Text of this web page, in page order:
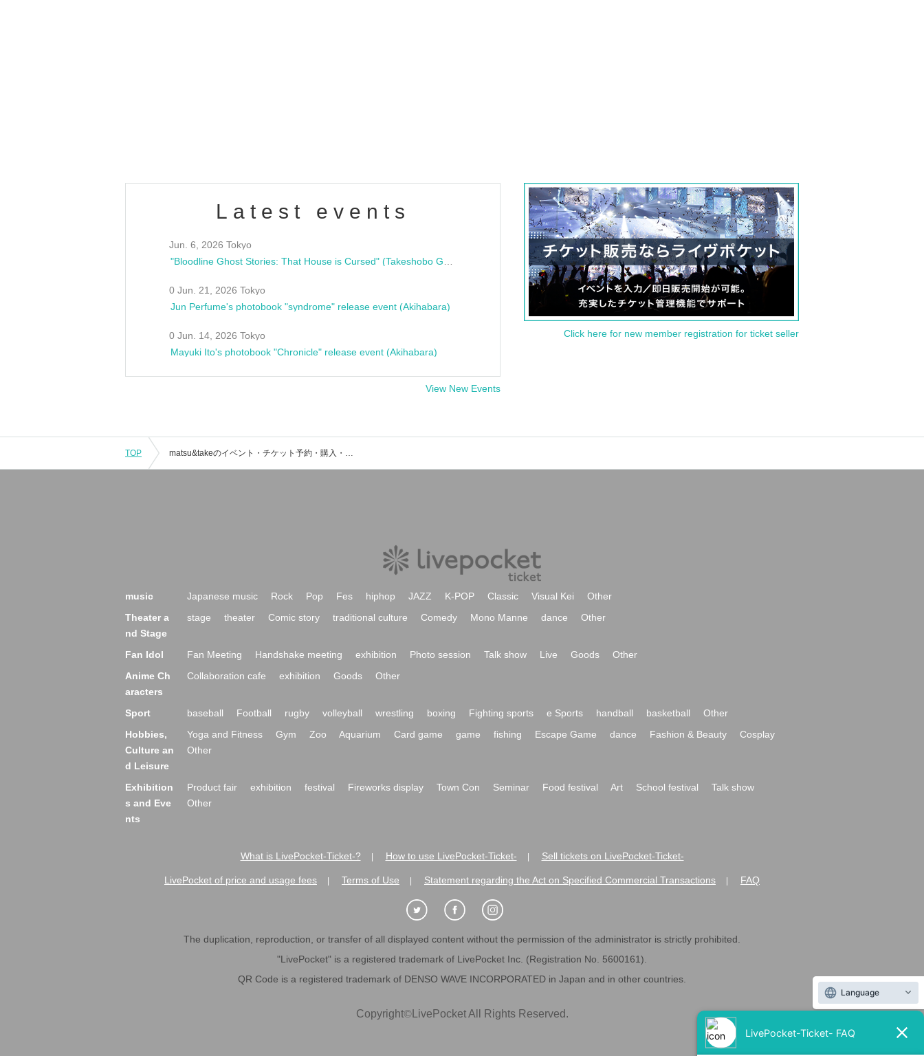
Latest events
Jun. 6, 2026 Tokyo
0 Jun. 21, 2026 Tokyo
Jun Perfume's photobook "syndrome" release event (Akihabara)
0 Jun. 14, 2026 Tokyo
Mayuki Ito's photobook "Chronicle" release event (Akihabara)
View New Events
Click here for new member registration for ticket seller
TOP matsu&takeのイベント・チケット予約・購入・販売情報一覧
music Japanese music Rock Pop Fes hiphop JAZZ K-POP Classic Visual Kei
Other
Theater a
nd Stage
stage theater Comic story traditional culture Comedy Mono Manne dance Other
Fan Idol Fan Meeting Handshake meeting exhibition Photo session Talk show Live Goods
Other
Anime Ch
aracters
Collaboration cafe exhibition Goods Other
Sport baseball Football rugby volleyball wrestling boxing Fighting sports e Sports handball basketball
Other
Hobbies,
Culture an
d Leisure
Yoga and Fitness Gym Zoo Aquarium Card game game fishing Escape Game dance Fashion & Beauty
Cosplay
Other
Exhibition
s and Eve
nts
Product fair exhibition festival Fireworks display Town Con Seminar Food festival Art School festival
Talk show
Other
What is LivePocket-Ticket-? How to use LivePocket-Ticket- Sell tickets on LivePocket-Ticket-
LivePocket of price and usage fees Terms of Use Statement regarding the Act on Specified Commercial Transactions FAQ
The duplication, reproduction, or transfer of all displayed content without the permission of the administrator is strictly prohibited.
"LivePocket" is a registered trademark of LivePocket Inc. (Registration No. 5600161).
QR Code is a registered trademark of DENSO WAVE INCORPORATED in Japan and in other countries.
Copyright©LivePocket All Rights Reserved.
Language